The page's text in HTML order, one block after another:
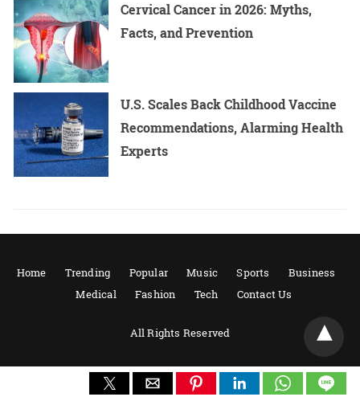
Cervical Cancer in 2026: Myths,
Facts, and Prevention
U.S. Scales Back Childhood Vaccine
Recommendations, Alarming Health
Experts
Home Trending Popular Music Sports
Business
Medical
Fashion Tech Contact Us
All Rights Reserved